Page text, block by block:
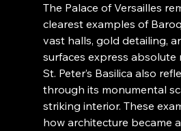
The Palace of Versailles
clearest examples of
vast halls, gold detailing,
surfaces express absolute
St. Peter’s Basilica also
through its monumental
striking interior. These
how architecture became